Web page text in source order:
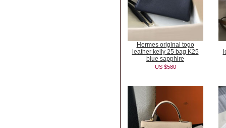
Hermes original togo
leather kelly 25 bag K25
blue sapphire
US $580